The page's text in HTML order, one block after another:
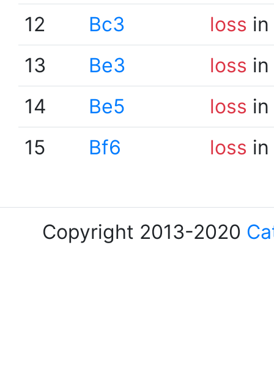
12
Bc3 loss
13
Be3 loss
14
Be5 loss
15
Bf6 loss
Copyright 2013-2020